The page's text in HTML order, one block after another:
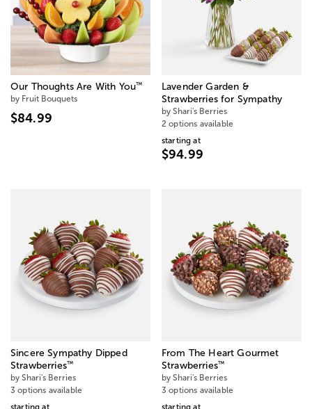
Our Thoughts Are With You™
by Fruit Bouquets
$84.99
Lavender Garden &
Strawberries for Sympathy
by Shari's Berries
2 options available
starting at
$94.99
Sincere Sympathy Dipped
Strawberries™
by Shari's Berries
3 options available
starting at
From The Heart Gourmet
Strawberries™
by Shari's Berries
3 options available
starting at